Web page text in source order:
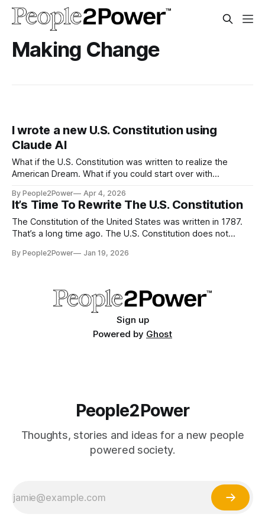
Making Change
I wrote a new U.S. Constitution using
Claude AI
What if the U.S. Constitution was written to realize the
American Dream. What if you could start over with
actually design it from scratch...
By People2Power Apr 4, 2026
It’s Time To Rewrite The U.S. Constitution
The Constitution of the United States was written in 1787.
That’s a long time ago. The U.S. Constitution does not
Americans. It’s time to rewrite the Constitution of the United
By People2Power Jan 19, 2026
Sign up
Powered by Ghost
People2Power
Thoughts, stories and ideas for a new people
powered society.